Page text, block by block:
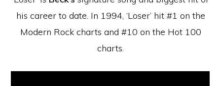
his career to date. In 1994, ‘Loser’ hit #1 on the
Modern Rock charts and #10 on the Hot 100
charts.